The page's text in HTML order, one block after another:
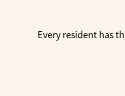
Every resident has